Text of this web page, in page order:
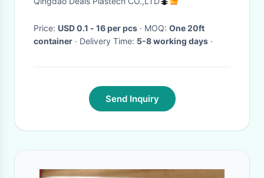
Price: USD 0.1 - 16 per pcs · MOQ: One 20ft
container
· Delivery Time: 5-8 working days ·
Send Inquiry